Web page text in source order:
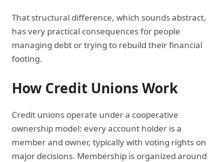
That structural difference, which sounds abstract,
has very practical consequences for people
managing debt or trying to rebuild their financial
footing.
How Credit Unions Work
Credit unions operate under a cooperative
ownership model: every account holder is a
member and owner, typically with voting rights on
major decisions. Membership is organized around